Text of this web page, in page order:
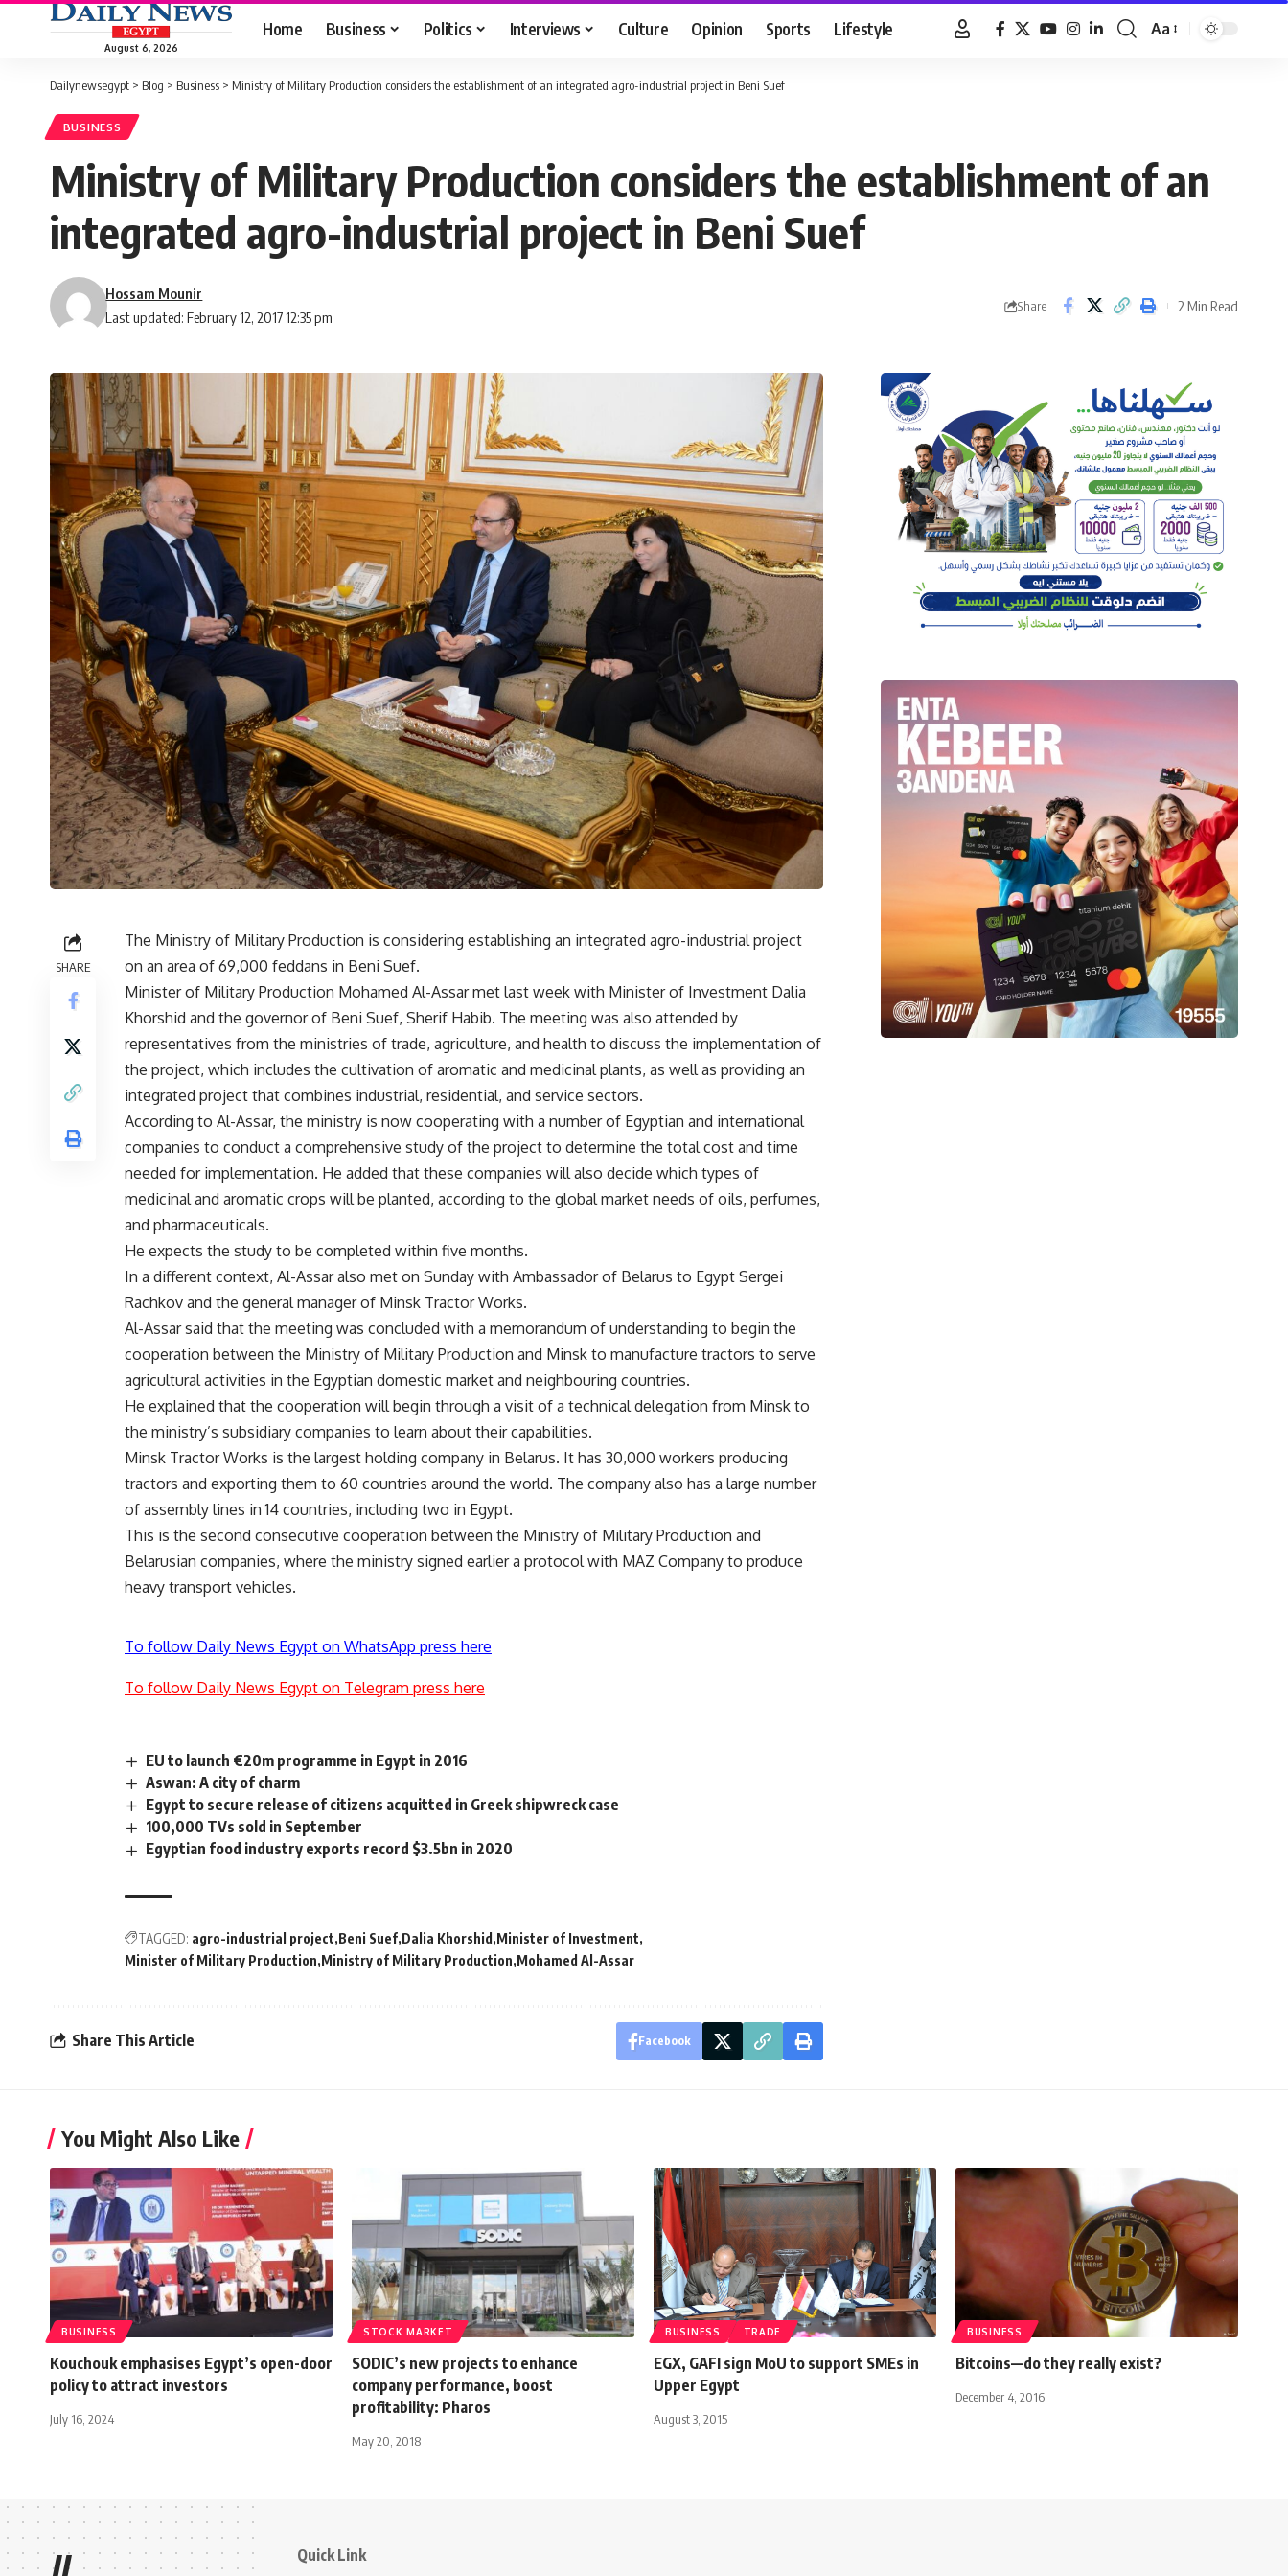
August 6, 2026
Home Business Politics Interviews Culture Opinion Sports Lifestyle
Font
Aa
Dailynewsegypt > Blog > Business > Ministry of Military Production considers the establishment of an integrated agro-industrial project in Beni Suef
BUSINESS
Ministry of Military Production considers the establishment of an
integrated agro-industrial project in Beni Suef
Last updated: February 12, 2017 12:35 pm
Hossam Mounir
Share 2 Min Read
SHARE
The Ministry of Military Production is considering establishing an integrated agro-industrial project
on an area of ​​69,000 feddans in Beni Suef.
Minister of Military Production Mohamed Al-Assar met last week with Minister of Investment Dalia
Khorshid and the governor of Beni Suef, Sherif Habib. The meeting was also attended by
representatives from the ministries of trade, agriculture, and health to discuss the implementation of
the project, which includes the cultivation of aromatic and medicinal plants, as well as providing an
integrated project that combines industrial, residential, and service sectors.
According to Al-Assar, the ministry is now cooperating with a number of Egyptian and international
companies to conduct a comprehensive study of the project to determine the total cost and time
needed for implementation. He added that these companies will also decide which types of
medicinal and aromatic crops will be planted, according to the global market needs of oils, perfumes,
and pharmaceuticals.
He expects the study to be completed within five months.
In a different context, Al-Assar also met on Sunday with Ambassador of Belarus to Egypt Sergei
Rachkov and the general manager of Minsk Tractor Works.
Al-Assar said that the meeting was concluded with a memorandum of understanding to begin the
cooperation between the Ministry of Military Production and Minsk to manufacture tractors to serve
agricultural activities in the Egyptian domestic market and neighbouring countries.
He explained that the cooperation will begin through a visit of a technical delegation from Minsk to
the ministry’s subsidiary companies to learn about their capabilities.
Minsk Tractor Works is the largest holding company in Belarus. It has 30,000 workers producing
tractors and exporting them to 60 countries around the world. The company also has a large number
of assembly lines in 14 countries, including two in Egypt.
This is the second consecutive cooperation between the Ministry of Military Production and
Belarusian companies, where the ministry signed earlier a protocol with MAZ Company to produce
heavy transport vehicles.
To follow Daily News Egypt on WhatsApp press here
To follow Daily News Egypt on Telegram press here
EU to launch €20m programme in Egypt in 2016
Aswan: A city of charm
Egypt to secure release of citizens acquitted in Greek shipwreck case
100,000 TVs sold in September
Egyptian food industry exports record $3.5bn in 2020
TAGGED: agro-industrial project Beni Suef Dalia Khorshid Minister of Investment
Minister of Military Production Ministry of Military Production Mohamed Al-Assar
Share This Article Facebook
You Might Also Like
BUSINESS
Kouchouk emphasises Egypt’s open-door
policy to attract investors
July 16, 2024
STOCK MARKET
SODIC’s new projects to enhance
company performance, boost
profitability: Pharos
May 20, 2018
BUSINESS TRADE
EGX, GAFI sign MoU to support SMEs in
Upper Egypt
August 3, 2015
BUSINESS
Bitcoins—do they really exist?
December 4, 2016
Quick Link